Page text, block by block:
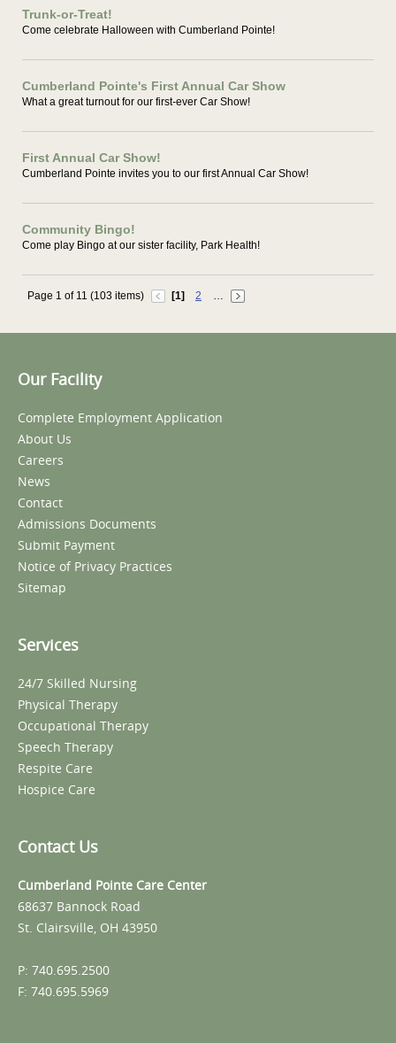
Trunk-or-Treat!
Come celebrate Halloween with Cumberland Pointe!
Cumberland Pointe's First Annual Car Show
What a great turnout for our first-ever Car Show!
First Annual Car Show!
Cumberland Pointe invites you to our first Annual Car Show!
Community Bingo!
Come play Bingo at our sister facility, Park Health!
Page 1 of 11 (103 items) [1] 2
Our Facility
Complete Employment Application
About Us
Careers
News
Contact
Admissions Documents
Submit Payment
Notice of Privacy Practices
Sitemap
Services
24/7 Skilled Nursing
Physical Therapy
Occupational Therapy
Speech Therapy
Respite Care
Hospice Care
Contact Us
Cumberland Pointe Care Center
68637 Bannock Road
St. Clairsville, OH 43950
P: 740.695.2500
F: 740.695.5969